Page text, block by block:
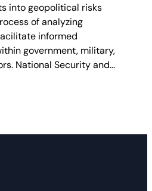
into geopolitical risks
of analyzing
informed
government, military,
National Security and…